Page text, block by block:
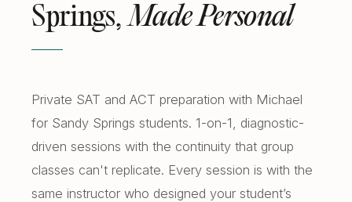
Springs, Made Personal
Private SAT and ACT preparation with Michael
for Sandy Springs students. 1-on-1, diagnostic-
driven sessions with the continuity that group
classes can't replicate. Every session is with the
same instructor who designed your student’s